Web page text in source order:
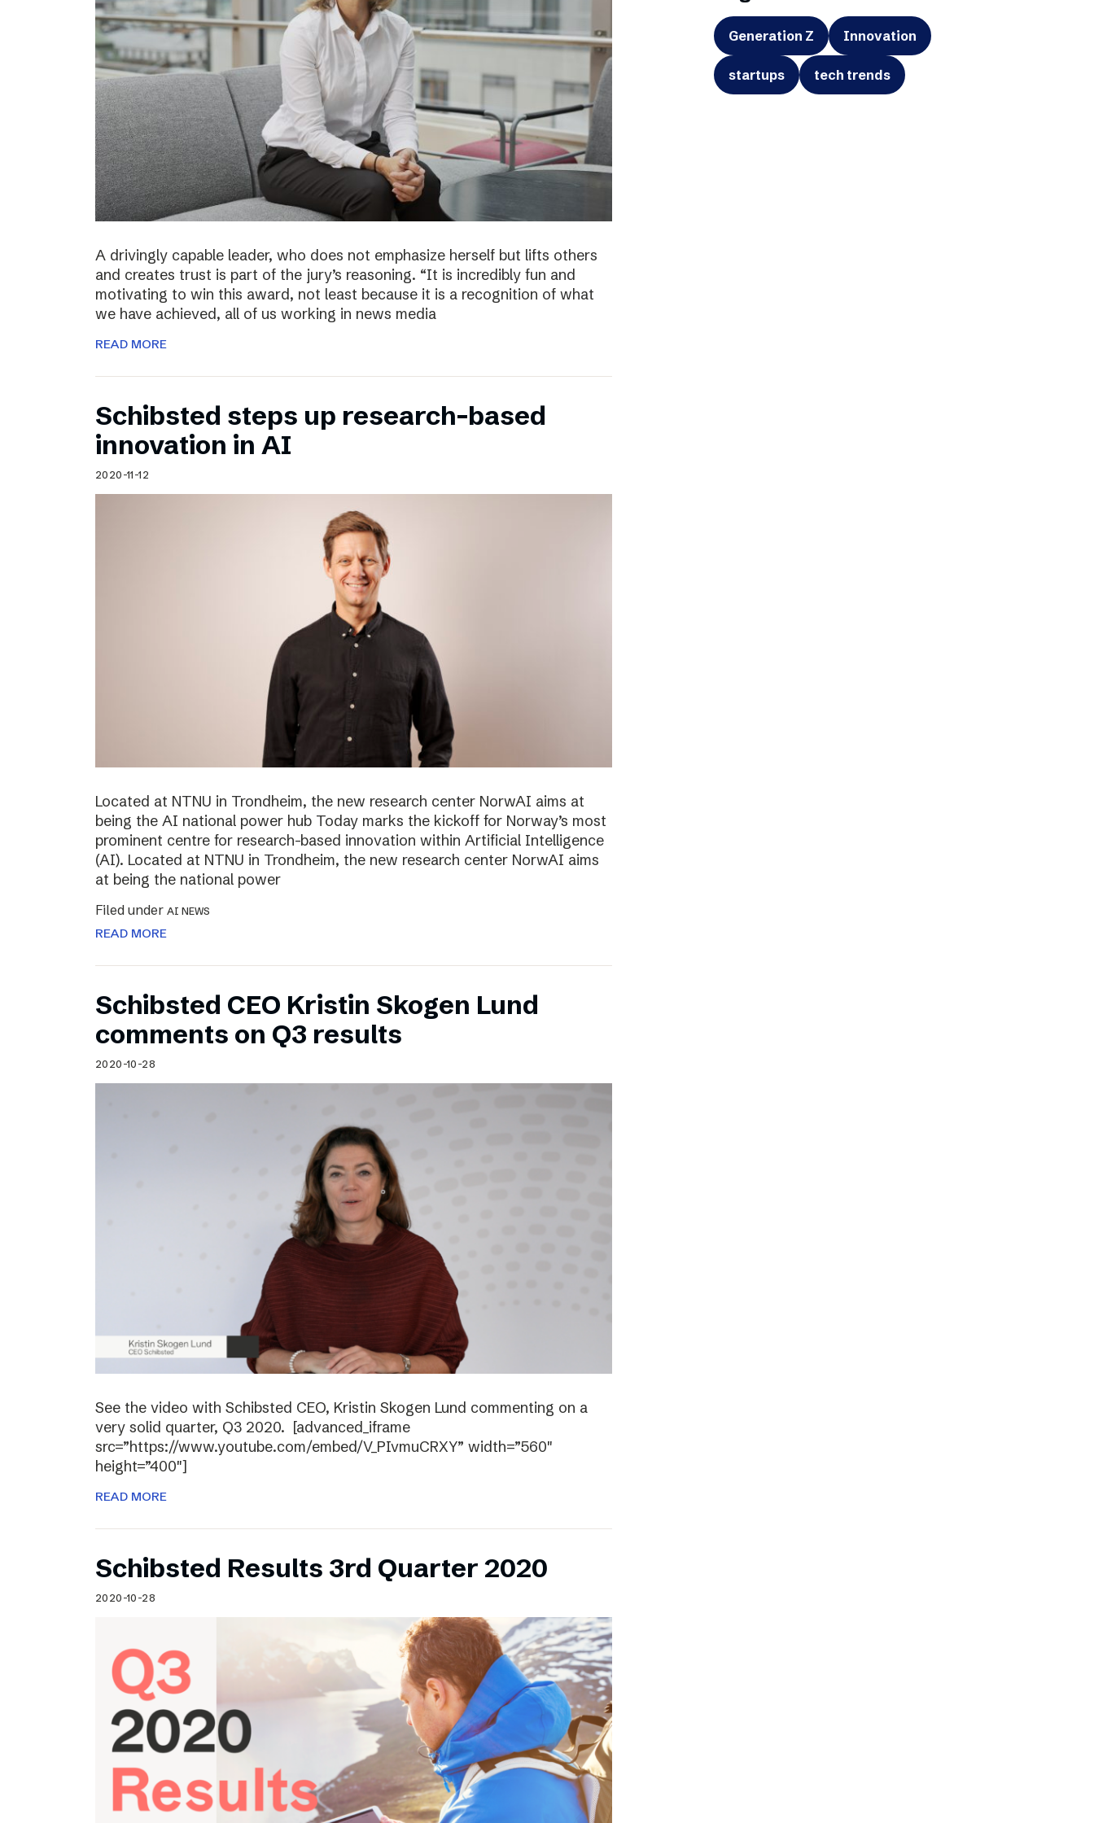
A drivingly capable leader, who does not emphasize herself but lifts others
and creates trust is part of the jury’s reasoning. “It is incredibly fun and
motivating to win this award, not least because it is a recognition of what
we have achieved, all of us working in news media
READ MORE
Schibsted steps up research-based
innovation in AI
2020-11-12
Located at NTNU in Trondheim, the new research center NorwAI aims at
being the AI national power hub Today marks the kickoff for Norway’s most
prominent centre for research-based innovation within Artificial Intelligence
(AI). Located at NTNU in Trondheim, the new research center NorwAI aims
at being the national power
Filed under AI NEWS
READ MORE
Schibsted CEO Kristin Skogen Lund
comments on Q3 results
2020-10-28
See the video with Schibsted CEO, Kristin Skogen Lund commenting on a
very solid quarter, Q3 2020. [advanced_iframe
src=”https://www.youtube.com/embed/V_PIvmuCRXY” width=”560″
height=”400″]
READ MORE
Schibsted Results 3rd Quarter 2020
2020-10-28
Generation Z Innovation
startups tech trends